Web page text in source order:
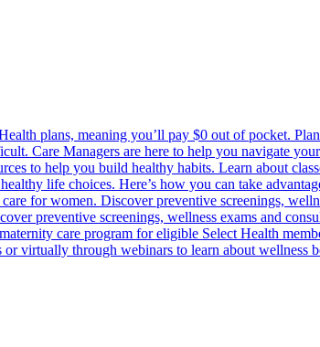
plans, meaning you’ll pay $0 out of pocket.
Care Managers are here to help you navigate
to help you build healthy habits. Learn about
life choices. Here’s how you can take
for women. Discover preventive screenings,
preventive screenings, wellness exams and
care program for eligible Select Health
virtually through webinars to learn about wellness